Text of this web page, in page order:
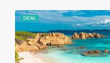
DEAL